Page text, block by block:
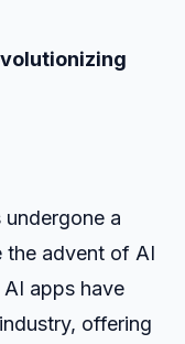
a
the advent of AI
apps have
offering